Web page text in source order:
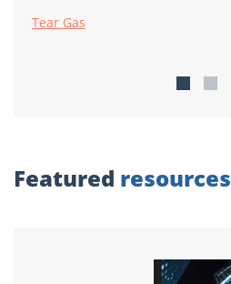
Tear Gas
Featured resources